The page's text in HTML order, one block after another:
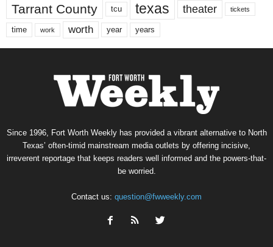
Tarrant County tcu texas theater tickets
time work worth year years
Since 1996, Fort Worth Weekly has provided a vibrant alternative to North
Texas’ often-timid mainstream media outlets by offering incisive,
irreverent reportage that keeps readers well informed and the powers-that-
be worried.
Contact us: question@fwweekly.com